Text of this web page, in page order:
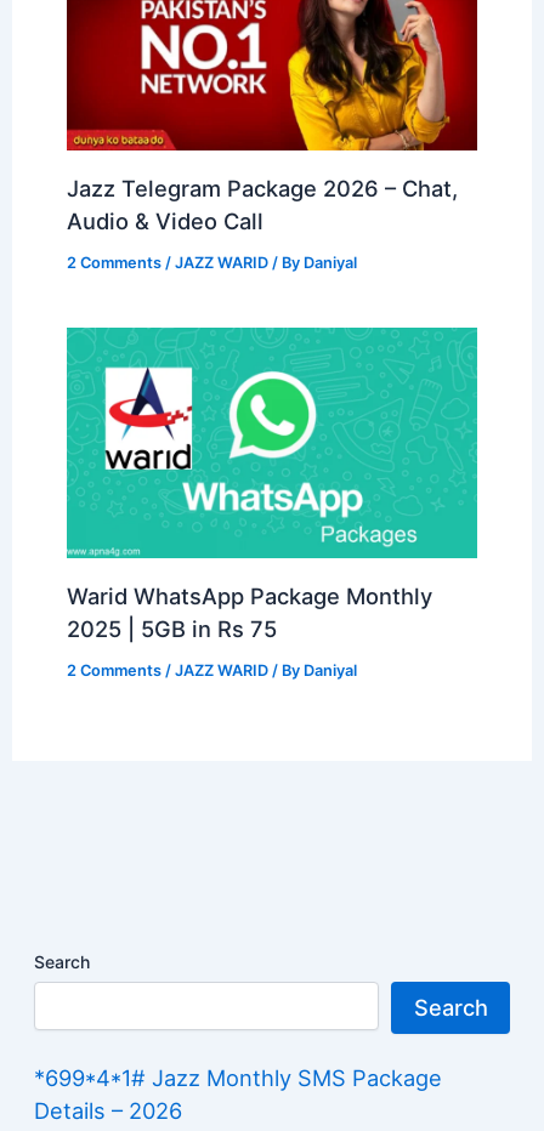
Jazz Telegram Package 2026 – Chat,
Audio & Video Call
2 Comments /JAZZ WARID / By Daniyal
Warid WhatsApp Package Monthly
2025 | 5GB in Rs 75
2 Comments /JAZZ WARID / By Daniyal
Search
Search
*699*4*1# Jazz Monthly SMS Package
Details – 2026